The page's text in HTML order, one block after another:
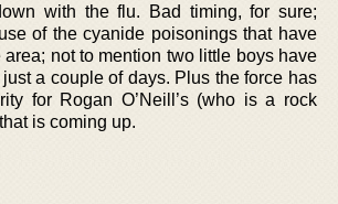
with the flu. Bad timing, for sure;
of the cyanide poisonings that have
area; not to mention two little boys have
a couple of days. Plus the force has
for Rogan O’Neill’s (who is a rock
is coming up.